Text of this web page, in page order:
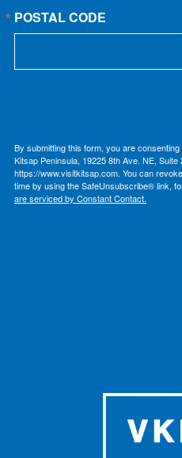
POSTAL CODE
By submitting this form, you are
Kitsap Peninsula, 19225 8th Ave. NE,
https://www.visitkitsap.com. You can
time by using the SafeUnsubscribe® link,
are serviced by Constant Contact.